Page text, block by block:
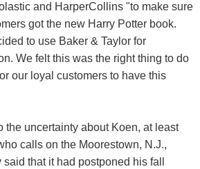
and HarperCollins "to make sure
got the new Harry Potter book.
to use Baker & Taylor for
We felt this was the right thing to do
our loyal customers to have this
the uncertainty about Koen, at least
calls on the Moorestown, N.J.,
that it had postponed his fall